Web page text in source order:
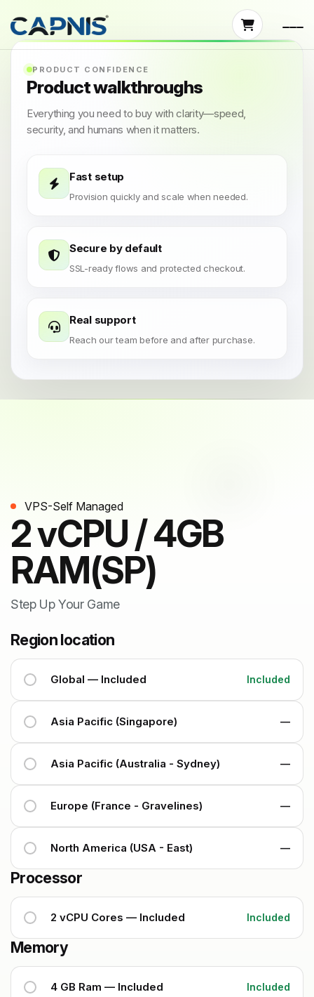
PRODUCT CONFIDENCE
Product walkthroughs
Everything you need to buy with clarity—speed,
security, and humans when it matters.
Fast setup
Provision quickly and scale when needed.
Secure by default
SSL-ready flows and protected checkout.
Real support
Reach our team before and after purchase.
VPS-Self Managed
2 vCPU / 4GB
RAM(SP)
Step Up Your Game
Region location
Global — Included Included
Asia Pacific (Singapore) —
Asia Pacific (Australia - Sydney) —
Europe (France - Gravelines) —
North America (USA - East) —
Processor
2 vCPU Cores — Included Included
Memory
4 GB Ram — Included Included